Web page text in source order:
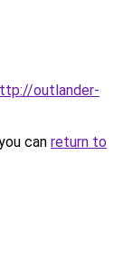
outlander-
can return to